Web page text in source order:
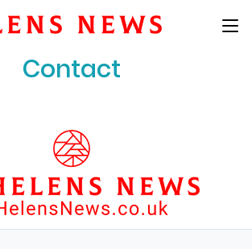
Main Menu
Contact